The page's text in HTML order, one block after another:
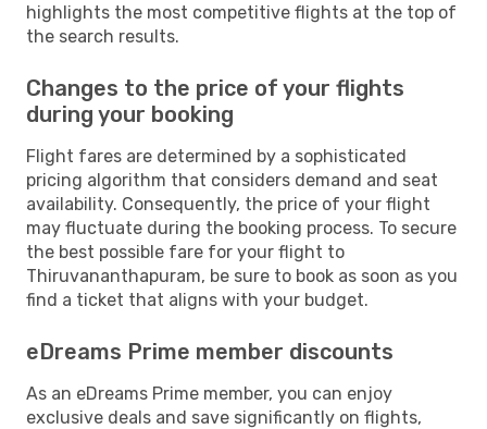
highlights the most competitive flights at the top of
the search results.
Changes to the price of your flights
during your booking
Flight fares are determined by a sophisticated
pricing algorithm that considers demand and seat
availability. Consequently, the price of your flight
may fluctuate during the booking process. To secure
the best possible fare for your flight to
Thiruvananthapuram, be sure to book as soon as you
find a ticket that aligns with your budget.
eDreams Prime member discounts
As an eDreams Prime member, you can enjoy
exclusive deals and save significantly on flights,